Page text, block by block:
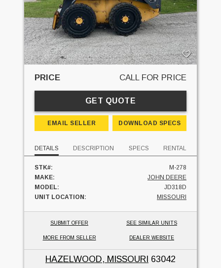
PRICE CALL FOR PRICE
GET QUOTE
EMAIL SELLER DOWNLOAD SPECS
DETAILS DESCRIPTION SPECS RENTAL
STK#:
M-278
MAKE:
JOHN DEERE
MODEL:
JD318D
UNIT LOCATION:
MISSOURI
SUBMIT OFFER SEE SIMILAR UNITS
MORE FROM SELLER DEALER WEBSITE
HAZELWOOD, MISSOURI 63042